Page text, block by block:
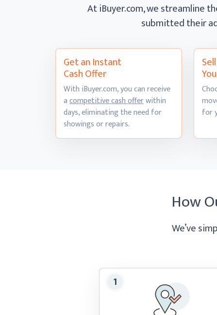
At iBuyer.com, we streamline
submitted their
Get an Instant
Cash Offer
With iBuyer.com, you can receive
acompetitive cash offerwithin
days, eliminating the need for
showingsor repairs.
for
How
We’ve